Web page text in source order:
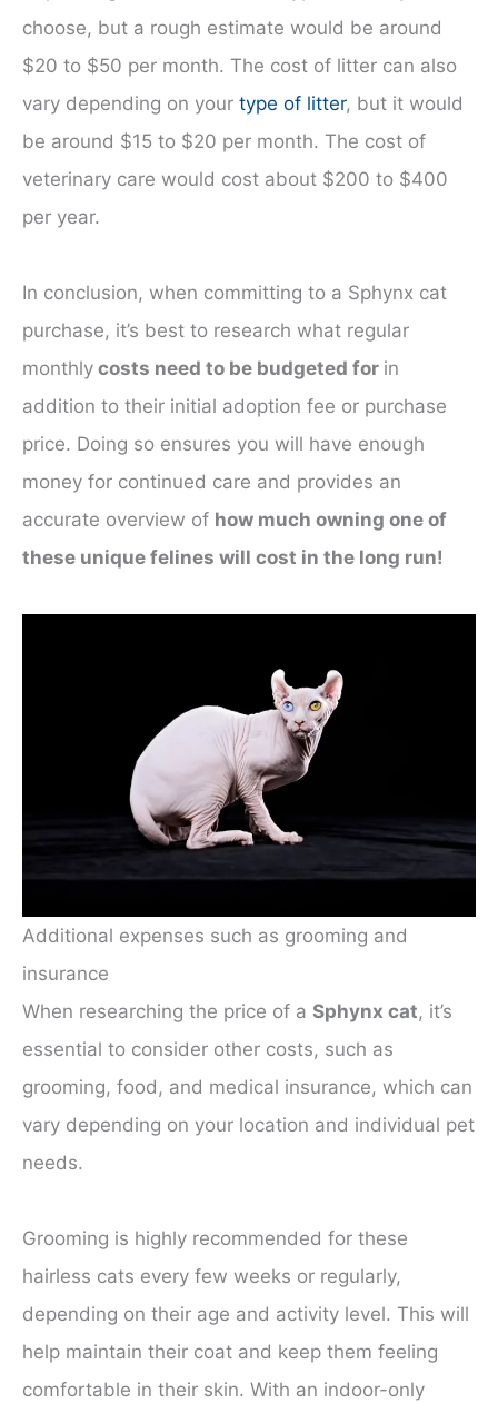
choose, but a rough estimate would be around
$20 to $50 per month. The cost of litter can also
vary depending on your type of litter, but it would
be around $15 to $20 per month. The cost of
veterinary care would cost about $200 to $400
per year.
In conclusion, when committing to a Sphynx cat
purchase, it’s best to research what regular
monthly costs need to be budgeted for in
addition to their initial adoption fee or purchase
price. Doing so ensures you will have enough
money for continued care and provides an
accurate overview of how much owning one of
these unique felines will cost in the long run!
Additional expenses such as grooming and
insurance
When researching the price of a Sphynx cat, it’s
essential to consider other costs, such as
grooming, food, and medical insurance, which can
vary depending on your location and individual pet
needs.
Grooming is highly recommended for these
hairless cats every few weeks or regularly,
depending on their age and activity level. This will
help maintain their coat and keep them feeling
comfortable in their skin. With an indoor-only